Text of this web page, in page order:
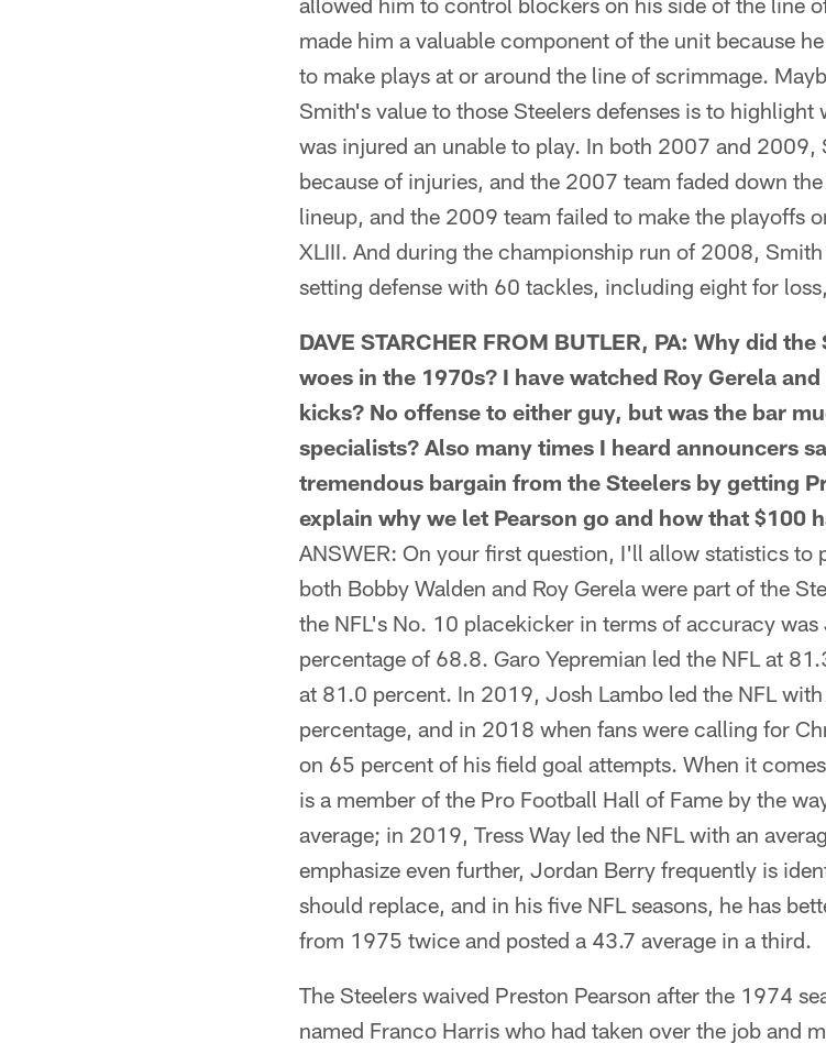
made him a valuable component of the unit because
to make plays at or around the line of scrimmage.
Smith's value to those Steelers defenses is to
was injured an unable to play. In both 2007 and
because of injuries, and the 2007 team faded down
lineup, and the 2009 team failed to make the playoffs
XLIII. And during the championship run of 2008,
setting defense with 60 tackles, including eight for
DAVE STARCHER FROM BUTLER, PA: Why did
woes in the 1970s? I have watched Roy Gerela
kicks? No offense to either guy, but was the bar
specialists? Also many times I heard announcers
tremendous bargain from the Steelers by getting
explain why we let Pearson go and how that $100
ANSWER: On your first question, I'll allow statistics to
both Bobby Walden and Roy Gerela were part of the
the NFL's No. 10 placekicker in terms of accuracy
percentage of 68.8. Garo Yepremian led the NFL at
at 81.0 percent. In 2019, Josh Lambo led the NFL
percentage, and in 2018 when fans were calling for
on 65 percent of his field goal attempts. When it
is a member of the Pro Football Hall of Fame by the
average; in 2019, Tress Way led the NFL with an
emphasize even further, Jordan Berry frequently is
should replace, and in his five NFL seasons, he has
from 1975 twice and posted a 43.7 average in a third.
The Steelers waived Preston Pearson after the 1974
named Franco Harris who had taken over the job and